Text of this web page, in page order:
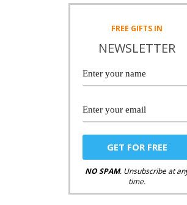
FREE GIFTS IN
NEWSLETTER
NO SPAM. Unsubscribe at
time.